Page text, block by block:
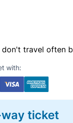
travel often
with:
ticket